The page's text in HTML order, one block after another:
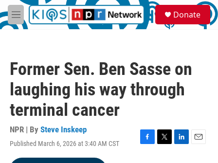
Skip to main content
M
e
S
e
a
Donate
Former Sen. Ben Sasse on
laughing his way through
terminal cancer
NPR | By Steve Inskeep
Published March 6, 2026 at 3:40 AM CST
F
T
L
E